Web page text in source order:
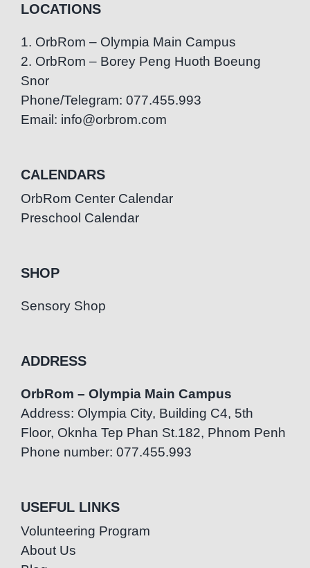
LOCATIONS
1. OrbRom – Olympia Main Campus
2. OrbRom – Borey Peng Huoth Boeung
Snor
Phone/Telegram: 077.455.993
Email: info@orbrom.com
CALENDARS
OrbRom Center Calendar
Preschool Calendar
SHOP
Sensory Shop
ADDRESS
OrbRom – Olympia Main Campus
Address: Olympia City, Building C4, 5th
Floor, Oknha Tep Phan St.182, Phnom Penh
Phone number: 077.455.993
USEFUL LINKS
Volunteering Program
About Us